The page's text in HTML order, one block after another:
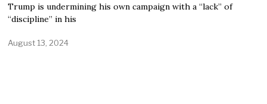
Trump is undermining his own campaign with a “lack” of
“discipline” in his
August 13, 2024